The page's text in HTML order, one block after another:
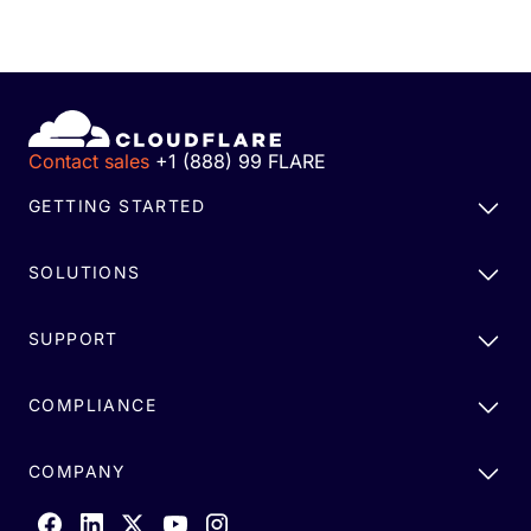
Contact sales +1 (888) 99 FLARE
GETTING STARTED
SOLUTIONS
SUPPORT
COMPLIANCE
COMPANY